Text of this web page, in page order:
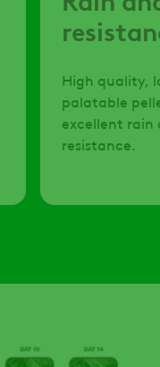
High quality,
palatable
excellent rain
resistance.